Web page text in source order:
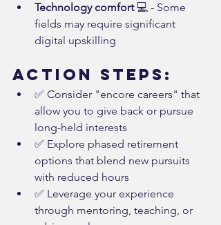
Technology comfort 💻 - Some
fields may require significant
digital upskilling
Action Steps:
✅ Consider "encore careers" that
allow you to give back or pursue
long-held interests
✅ Explore phased retirement
options that blend new pursuits
with reduced hours
✅ Leverage your experience
through mentoring, teaching, or